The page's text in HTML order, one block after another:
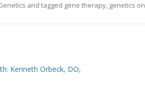
and tagged gene therapy, genetics on
Kenneth Orbeck, DO,